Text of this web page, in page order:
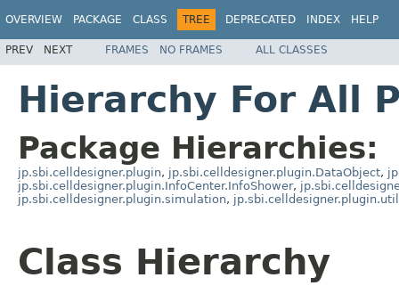
OVERVIEW PACKAGE CLASS TREE DEPRECATED INDEX HELP
PREV NEXT FRAMES NO FRAMES ALL CLASSES
Hierarchy For All
Package Hierarchies:
jp.sbi.celldesigner.plugin, jp.sbi.celldesigner.plugin.DataObject,
jp.sbi.celldesigner.plugin.InfoCenter.InfoShower,
jp.sbi.celldesigner.plugin.simulation, jp.sbi.celldesigner.plugin.util
Class Hierarchy